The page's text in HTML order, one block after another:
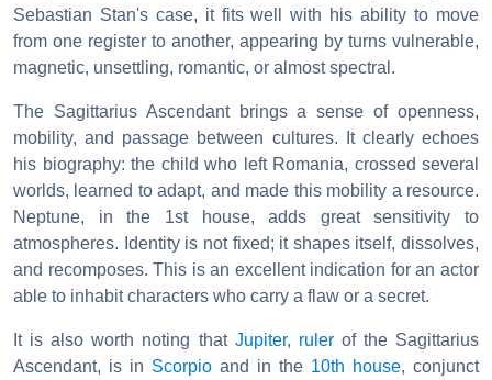
Sebastian Stan's case, it fits well with his ability to move
from one register to another, appearing by turns vulnerable,
magnetic, unsettling, romantic, or almost spectral.
The Sagittarius Ascendant brings a sense of openness,
mobility, and passage between cultures. It clearly echoes
his biography: the child who left Romania, crossed several
worlds, learned to adapt, and made this mobility a resource.
Neptune, in the 1st house, adds great sensitivity to
atmospheres. Identity is not fixed; it shapes itself, dissolves,
and recomposes. This is an excellent indication for an actor
able to inhabit characters who carry a flaw or a secret.
It is also worth noting that Jupiter, rulerof the Sagittarius
Ascendant, is in Scorpio and in the 10th house, conjunct